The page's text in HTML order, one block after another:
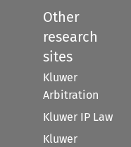
Other
research
sites
Kluwer
Arbitration
Kluwer IP Law
Kluwer